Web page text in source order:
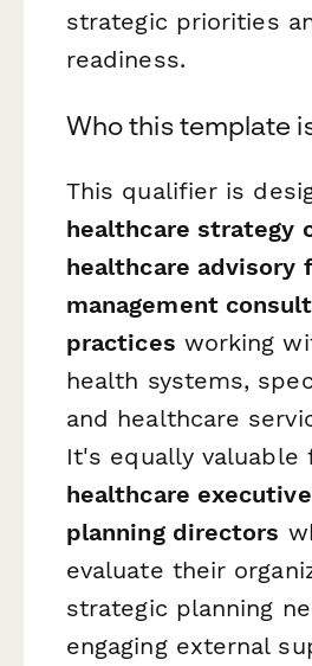
strategic priorities
readiness.
Who this template
This qualifier is
healthcare strategy
healthcare advisory
management
practices working
health systems,
and healthcare
It's equally valuable
healthcare
planning directors
evaluate their
strategic planning
engaging external